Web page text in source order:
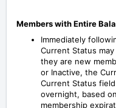
Members with Entire
Immediately
Current Status
they are new
or Inactive, the
Current Status
overnight, based
membership